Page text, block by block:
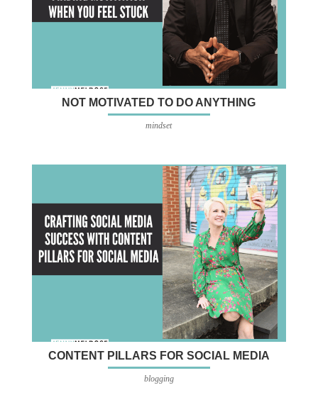
NOT MOTIVATED TO DO ANYTHING
mindset
CONTENT PILLARS FOR SOCIAL MEDIA
blogging